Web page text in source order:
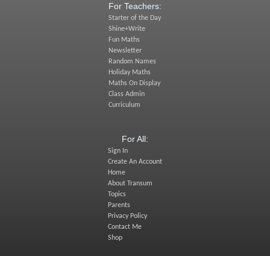
For Teachers:
Starter of the Day
Shine+Write
Fun Maths
Newsletter
Random Names
Holiday Maths
Maths On Display
Class Admin
Curriculum
For All:
Sign In
Create An Account
Home
About Transum
Topics
Parents
Privacy Policy
Contact Me
Shop